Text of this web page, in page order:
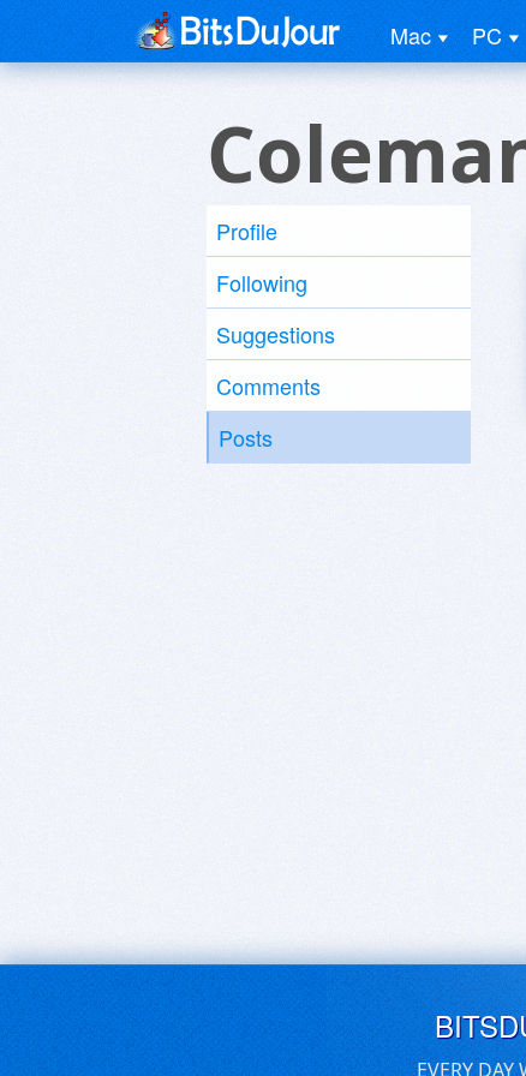
Mac PC
Profile
Following
Suggestions
Comments
Posts
EVERY DAY